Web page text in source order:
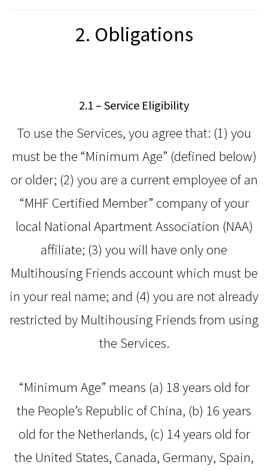
2. Obligations
2.1 – Service Eligibility
To use the Services, you agree that: (1) you
must be the “Minimum Age” (defined below)
or older; (2) you are a current employee of an
“MHF Certified Member” company of your
local National Apartment Association (NAA)
affiliate; (3) you will have only one
Multihousing Friends account which must be
in your real name; and (4) you are not already
restricted by Multihousing Friends from using
the Services.
“Minimum Age” means (a) 18 years old for
the People’s Republic of China, (b) 16 years
old for the Netherlands, (c) 14 years old for
the United States, Canada, Germany, Spain,